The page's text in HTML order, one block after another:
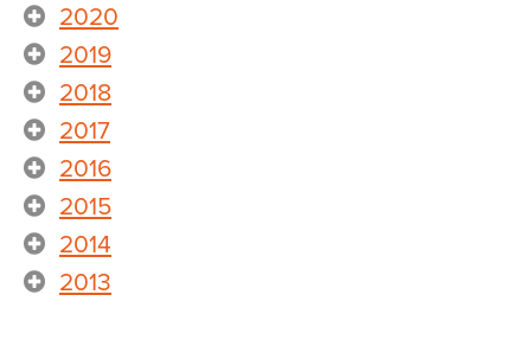
2020
2019
2018
2017
2016
2015
2014
2013